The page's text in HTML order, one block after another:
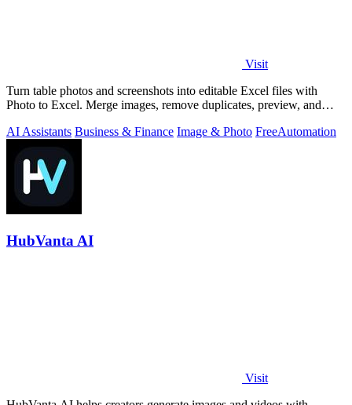
Visit
Turn table photos and screenshots into editable Excel files with
Photo to Excel. Merge images, remove duplicates, preview, and
AI Assistants Business & Finance Image & Photo FreeAutomation
HubVanta AI
Visit